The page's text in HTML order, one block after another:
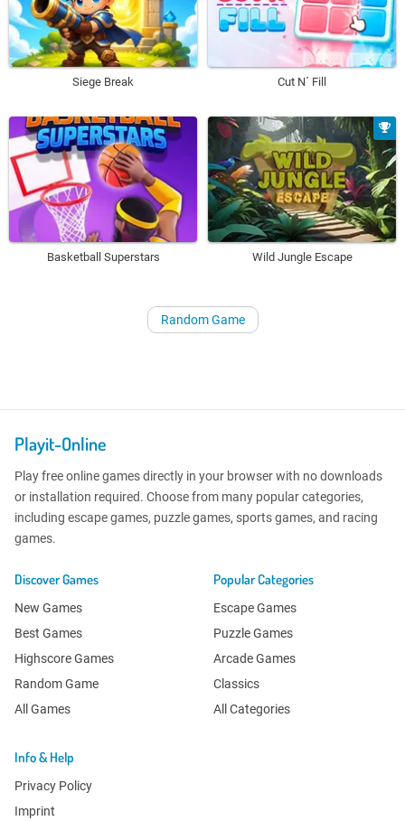
Siege Break Cut N´ Fill
Basketball Superstars Wild Jungle Escape
Random Game
Playit-Online
Play free online games directly in your browser with no downloads
or installation required. Choose from many popular categories,
including escape games, puzzle games, sports games, and racing
games.
Discover Games
New Games
Best Games
Highscore Games
Random Game
All Games
Popular Categories
Escape Games
Puzzle Games
Arcade Games
Classics
All Categories
Info & Help
Privacy Policy
Imprint